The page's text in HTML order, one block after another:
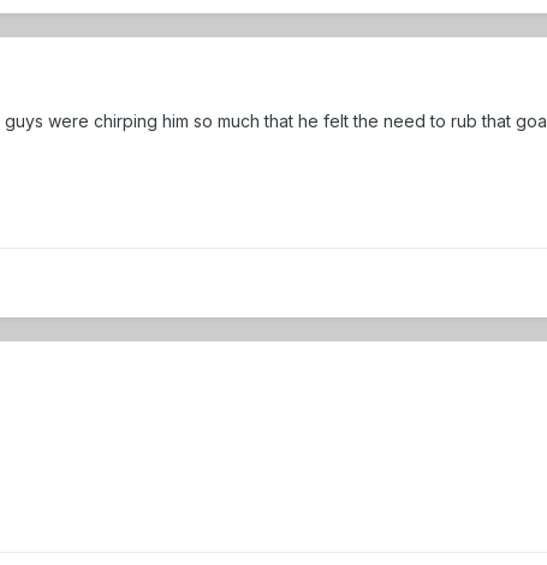
were chirping him so much that he felt the need to rub that